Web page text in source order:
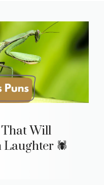
That Will
Laughter 🕷️